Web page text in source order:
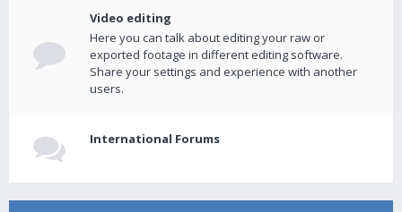
Video editing
Here you can talk about editing your raw or
exported footage in different editing software.
Share your settings and experience with another
users.
International Forums